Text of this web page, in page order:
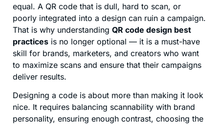
equal. A QR code that is dull, hard to scan, or
poorly integrated into a design can ruin a campaign.
That is why understanding QR code design best
practices is no longer optional — it is a must-have
skill for brands, marketers, and creators who want
to maximize scans and ensure that their campaigns
deliver results.
Designing a code is about more than making it look
nice. It requires balancing scannability with brand
personality, ensuring enough contrast, choosing the